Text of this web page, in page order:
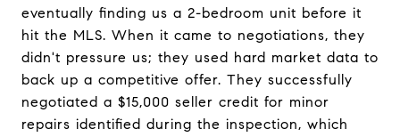
eventually finding us a 2-bedroom unit before it
hit the MLS. When it came to negotiations, they
didn't pressure us; they used hard market data to
back up a competitive offer. They successfully
negotiated a $15,000 seller credit for minor
repairs identified during the inspection, which